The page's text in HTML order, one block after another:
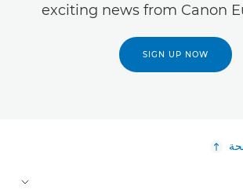
exciting news from Canon
SIGN UP NOW